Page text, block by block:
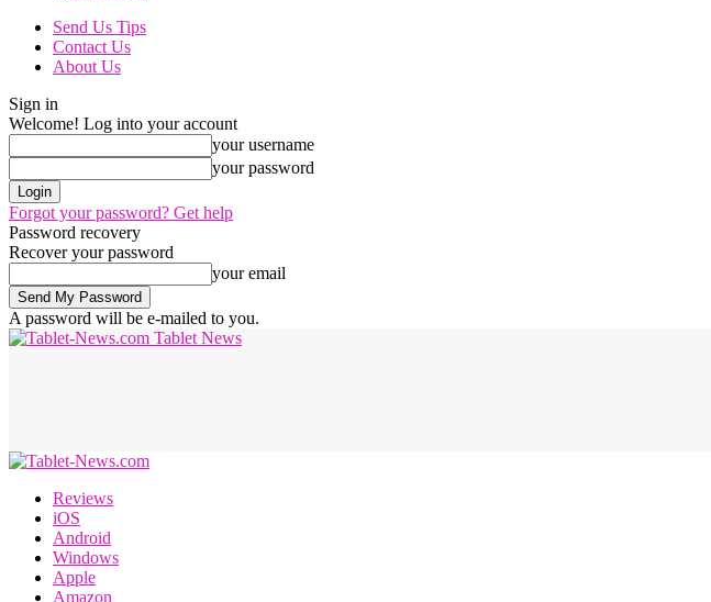
Send Us Tips
Contact Us
About Us
Sign in
Welcome! Log into your account
your username
your password
Forgot your password? Get help
Password recovery
Recover your password
your email
A password will be e-mailed to you.
Tablet News
Reviews
iOS
Android
Windows
Apple
Amazon